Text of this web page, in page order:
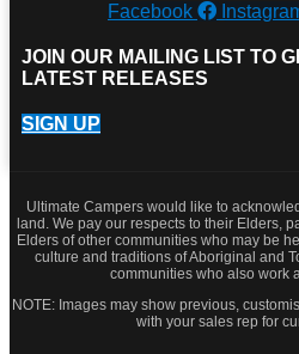
Facebook
JOIN OUR MAILING LIST TO
LATEST RELEASES
SIGN UP
Ultimate Campers would like to
land. We pay our respects to their Elders,
Elders of other communities who may be
culture and traditions of Aboriginal and
communities who also work
NOTE: Images may show previous,
with your sales rep for